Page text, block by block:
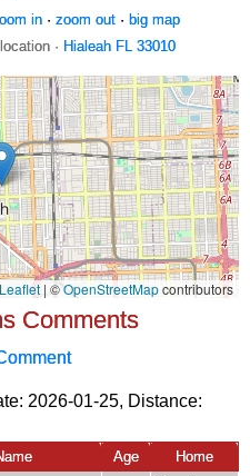
in· zoom out· big map
· Hialeah FL 33010
Comments
2026-01-25, Distance:
Age Home